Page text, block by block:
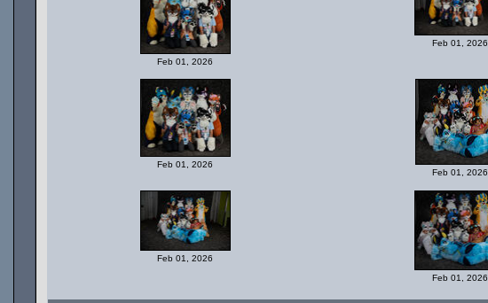
Feb 01, 2026
Feb 01, 2026
Feb 01, 2026
Feb 01, 2026
Feb 01, 2026
Feb 01, 2026